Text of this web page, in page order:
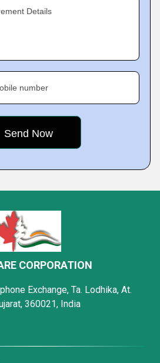
Details
number
CORPORATION
Exchange, Ta. Lodhika, At.
360021, India